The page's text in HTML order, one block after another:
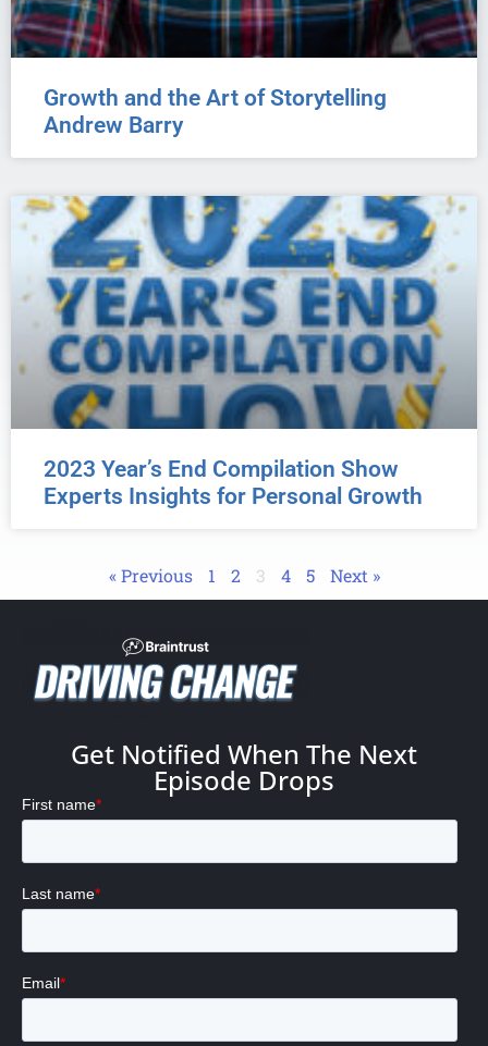
Growth and the Art of Storytelling
Andrew Barry
2023 Year’s End Compilation Show
Experts Insights for Personal Growth
« Previous 1 2 3 4 5 Next »
Get Notified When The Next
Episode Drops